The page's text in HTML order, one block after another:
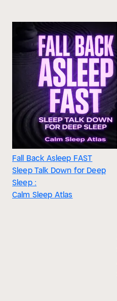
Fall Back Asleep FAST
Sleep Talk Down for Deep
Sleep :
Calm Sleep Atlas